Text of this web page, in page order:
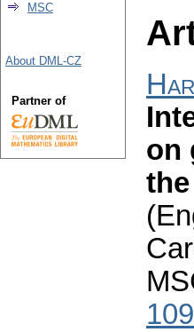
on
MSC
About DML-CZ
Partner of